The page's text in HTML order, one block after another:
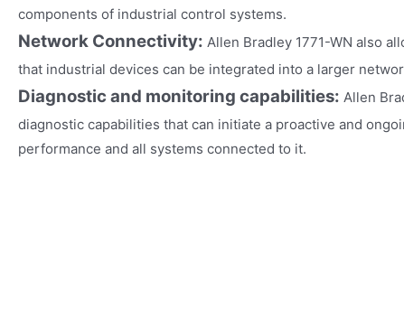
components of industrial control systems.
Network Connectivity: Allen Bradley 1771-WN also
that industrial devices can be integrated into a larger
Diagnostic and monitoring capabilities: Allen
diagnostic capabilities that can initiate a proactive and
performance and all systems connected to it.